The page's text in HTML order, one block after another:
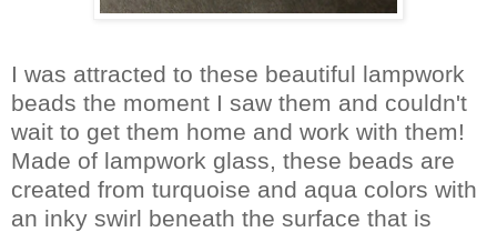
I was attracted to these beautiful lampwork
beads the moment I saw them and couldn't
wait to get them home and work with them!
Made of lampwork glass, these beads are
created from turquoise and aqua colors with
an inky swirl beneath the surface that is